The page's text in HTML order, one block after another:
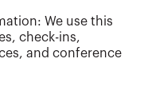
We use this
check-ins,
and conference